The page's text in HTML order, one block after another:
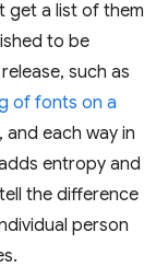
get a list of them
to be
such as
of fonts on a
and each way in
entropy and
the difference
person